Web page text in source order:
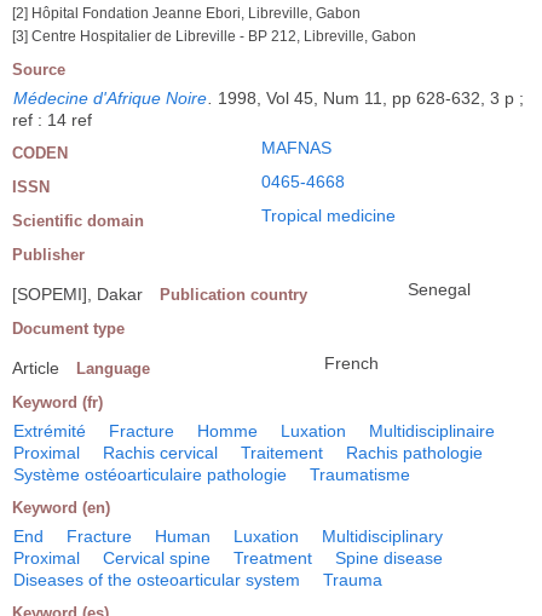
[2] Hôpital Fondation Jeanne Ebori, Libreville, Gabon
[3] Centre Hospitalier de Libreville - BP 212, Libreville, Gabon
Source
Médecine d'Afrique Noire
1998, Vol 45, Num 11, pp 628-632, 3 p ;
ref : 14 ref
CODEN MAFNAS
ISSN 0465-4668
Scientific domain Tropical medicine
Publisher
[SOPEMI], Dakar Publication country Senegal
Document type
Article Language French
Keyword (fr)
Extrémité Fracture Homme Luxation
Multidisciplinaire
Proximal
Rachis cervical Traitement
Rachis pathologie
Système ostéoarticulaire pathologie
Traumatisme
Keyword (en)
End Fracture Human Luxation
Multidisciplinary
Proximal
Cervical spine Treatment
Spine disease
Diseases of the osteoarticular system
Trauma